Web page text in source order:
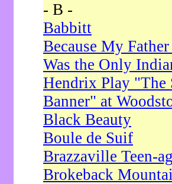
- B -
Babbitt
Because My
Was the Only
Hendrix Play "The
Banner" at
Black Beauty
Boule de Suif
Brazzaville Teen-
Brokeback